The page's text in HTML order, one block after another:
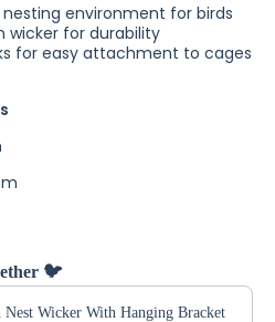
environment for birds
wicker for durability
for easy attachment to cages
🐦
Nest Wicker With Hanging Bracket